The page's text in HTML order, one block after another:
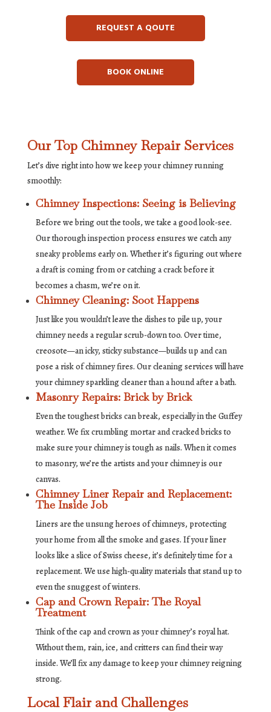
REQUEST A QOUTE
BOOK ONLINE
Our Top Chimney Repair Services
Let’s dive right into how we keep your chimney running
smoothly:
Chimney Inspections: Seeing is Believing
Before we bring out the tools, we take a good look-see.
Our thorough inspection process ensures we catch any
sneaky problems early on. Whether it’s figuring out where
a draft is coming from or catching a crack before it
becomes a chasm, we’re on it.
Chimney Cleaning: Soot Happens
Just like you wouldn’t leave the dishes to pile up, your
chimney needs a regular scrub-down too. Over time,
creosote—an icky, sticky substance—builds up and can
pose a risk of chimney fires. Our cleaning services will have
your chimney sparkling cleaner than a hound after a bath.
Masonry Repairs: Brick by Brick
Even the toughest bricks can break, especially in the Guffey
weather. We fix crumbling mortar and cracked bricks to
make sure your chimney is tough as nails. When it comes
to masonry, we’re the artists and your chimney is our
canvas.
Chimney Liner Repair and Replacement:
The Inside Job
Liners are the unsung heroes of chimneys, protecting
your home from all the smoke and gases. If your liner
looks like a slice of Swiss cheese, it’s definitely time for a
replacement. We use high-quality materials that stand up to
even the snuggest of winters.
Cap and Crown Repair: The Royal
Treatment
Think of the cap and crown as your chimney’s royal hat.
Without them, rain, ice, and critters can find their way
inside. We’ll fix any damage to keep your chimney reigning
strong.
Local Flair and Challenges